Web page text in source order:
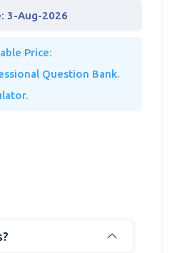
3-Aug-2026
Price:
Question Bank.